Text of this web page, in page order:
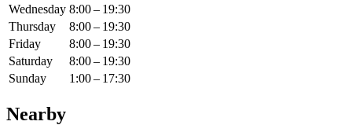
Wednesday 8:00 – 19:30
Thursday
8:00 – 19:30
Friday
8:00 – 19:30
Saturday
8:00 – 19:30
Sunday
1:00 – 17:30
Nearby